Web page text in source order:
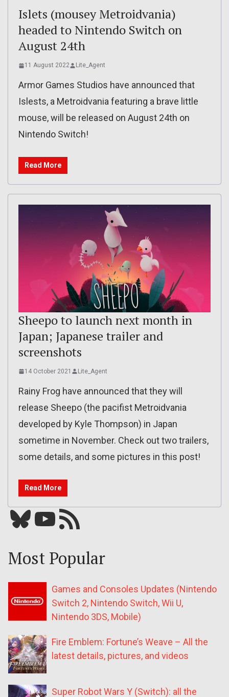
Islets (mousey Metroidvania)
headed to Nintendo Switch on
August 24th
11 August 2022 Lite_Agent
Armor Games Studios have announced that
Islests, a Metroidvania featuring a brave little
mouse, will be released on August 24th on
Nintendo Switch!
Read More
Sheepo to launch next month in
Japan; Japanese trailer and
screenshots
14 October 2021 Lite_Agent
Rainy Frog have announced that they will
release Sheepo (the pacifist Metroidvania
developed by Kyle Thompson) in Japan
sometime in November. Check out two trailers,
some details, and some pictures in this post!
Read More
Bluesky YouTube Our RSS feed
Most Popular
Games and Consoles Updates (Nintendo
Switch 2, Nintendo Switch, Wii U,
Nintendo 3DS, Mobile)
Fire Emblem: Fortune’s Weave – All the
latest details, pictures, and videos
Super Robot Wars Y (Switch): all the